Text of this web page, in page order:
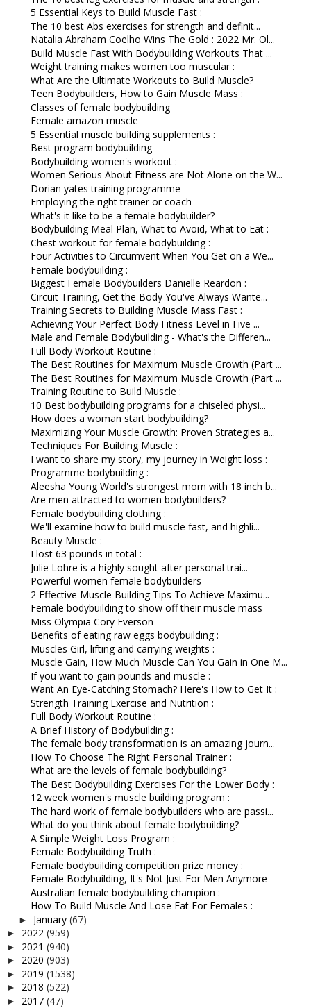
5 Essential Keys to Build Muscle Fast :
The 10 best Abs exercises for strength and definit...
Natalia Abraham Coelho Wins The Gold : 2022 Mr. Ol...
Build Muscle Fast With Bodybuilding Workouts That ...
Weight training makes women too muscular :
What Are the Ultimate Workouts to Build Muscle?
Teen Bodybuilders, How to Gain Muscle Mass :
Classes of female bodybuilding
Female amazon muscle
5 Essential muscle building supplements :
Best program bodybuilding
Bodybuilding women's workout :
Women Serious About Fitness are Not Alone on the W...
Dorian yates training programme
Employing the right trainer or coach
What's it like to be a female bodybuilder?
Bodybuilding Meal Plan, What to Avoid, What to Eat :
Chest workout for female bodybuilding :
Four Activities to Circumvent When You Get on a We...
Female bodybuilding :
Biggest Female Bodybuilders Danielle Reardon :
Circuit Training, Get the Body You've Always Wante...
Training Secrets to Building Muscle Mass Fast :
Achieving Your Perfect Body Fitness Level in Five ...
Male and Female Bodybuilding - What's the Differen...
Full Body Workout Routine :
The Best Routines for Maximum Muscle Growth (Part ...
The Best Routines for Maximum Muscle Growth (Part ...
Training Routine to Build Muscle :
10 Best bodybuilding programs for a chiseled physi...
How does a woman start bodybuilding?
Maximizing Your Muscle Growth: Proven Strategies a...
Techniques For Building Muscle :
I want to share my story, my journey in Weight loss :
Programme bodybuilding :
Aleesha Young World's strongest mom with 18 inch b...
Are men attracted to women bodybuilders?
Female bodybuilding clothing :
We'll examine how to build muscle fast, and highli...
Beauty Muscle :
I lost 63 pounds in total :
Julie Lohre is a highly sought after personal trai...
Powerful women female bodybuilders
2 Effective Muscle Building Tips To Achieve Maximu...
Female bodybuilding to show off their muscle mass
Miss Olympia Cory Everson
Benefits of eating raw eggs bodybuilding :
Muscles Girl, lifting and carrying weights :
Muscle Gain, How Much Muscle Can You Gain in One M...
If you want to gain pounds and muscle :
Want An Eye-Catching Stomach? Here's How to Get It :
Strength Training Exercise and Nutrition :
Full Body Workout Routine :
A Brief History of Bodybuilding :
The female body transformation is an amazing journ...
How To Choose The Right Personal Trainer :
What are the levels of female bodybuilding?
The Best Bodybuilding Exercises For the Lower Body :
12 week women's muscle building program :
The hard work of female bodybuilders who are passi...
What do you think about female bodybuilding?
A Simple Weight Loss Program :
Female Bodybuilding Truth :
Female bodybuilding competition prize money :
Female Bodybuilding, It's Not Just For Men Anymore
Australian female bodybuilding champion :
How To Build Muscle And Lose Fat For Females :
► January (67)
► 2022 (959)
► 2021 (940)
► 2020 (903)
► 2019 (1538)
► 2018 (522)
► 2017 (47)